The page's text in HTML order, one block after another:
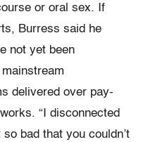
or oral sex. If
Burress said he
not yet been
delivered over pay-
“I disconnected
bad that you couldn’t